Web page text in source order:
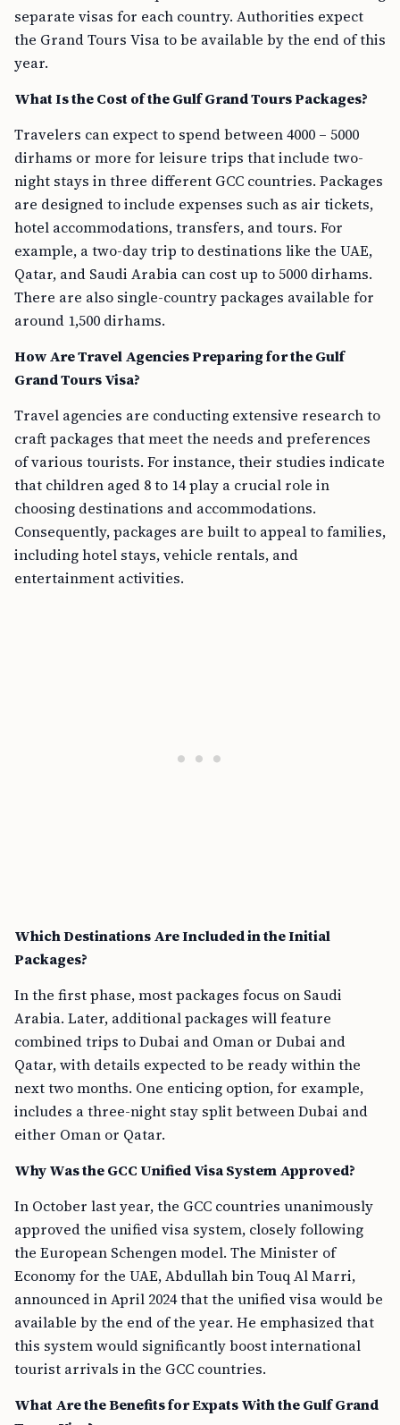
separate visas for each country. Authorities expect
the Grand Tours Visa to be available by the end of this
year.
What Is the Cost of the Gulf Grand Tours Packages?
Travelers can expect to spend between 4000 – 5000
dirhams or more for leisure trips that include two-
night stays in three different GCC countries. Packages
are designed to include expenses such as air tickets,
hotel accommodations, transfers, and tours. For
example, a two-day trip to destinations like the UAE,
Qatar, and Saudi Arabia can cost up to 5000 dirhams.
There are also single-country packages available for
around 1,500 dirhams.
How Are Travel Agencies Preparing for the Gulf
Grand Tours Visa?
Travel agencies are conducting extensive research to
craft packages that meet the needs and preferences
of various tourists. For instance, their studies indicate
that children aged 8 to 14 play a crucial role in
choosing destinations and accommodations.
Consequently, packages are built to appeal to families,
including hotel stays, vehicle rentals, and
entertainment activities.
Which Destinations Are Included in the Initial
Packages?
In the first phase, most packages focus on Saudi
Arabia. Later, additional packages will feature
combined trips to Dubai and Oman or Dubai and
Qatar, with details expected to be ready within the
next two months. One enticing option, for example,
includes a three-night stay split between Dubai and
either Oman or Qatar.
Why Was the GCC Unified Visa System Approved?
In October last year, the GCC countries unanimously
approved the unified visa system, closely following
the European Schengen model. The Minister of
Economy for the UAE, Abdullah bin Touq Al Marri,
announced in April 2024 that the unified visa would be
available by the end of the year. He emphasized that
this system would significantly boost international
tourist arrivals in the GCC countries.
What Are the Benefits for Expats With the Gulf Grand